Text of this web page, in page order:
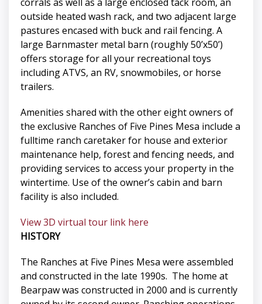
outside heated wash rack, and two adjacent large
pastures encased with buck and rail fencing. A
large Barnmaster metal barn (roughly 50’x50’)
offers storage for all your recreational toys
including ATVS, an RV, snowmobiles, or horse
trailers.
Amenities shared with the other eight owners of
the exclusive Ranches of Five Pines Mesa include a
fulltime ranch caretaker for house and exterior
maintenance help, forest and fencing needs, and
providing services to access your property in the
wintertime. Use of the owner’s cabin and barn
facility is also included.
View 3D virtual tour link here
HISTORY
The Ranches at Five Pines Mesa were assembled
and constructed in the late 1990s. The home at
Bearpaw was constructed in 2000 and is currently